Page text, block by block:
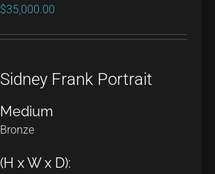
$35,000.00
Sidney Frank Portrait
Medium
Bronze
(H x W x D):